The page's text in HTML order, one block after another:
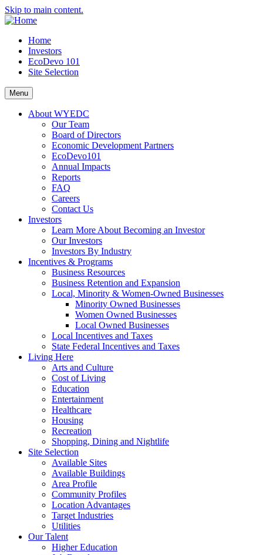
Skip to main content.
Home
Investors
EcoDevo 101
Site Selection
Menu
About WYEDC
Our Team
Board of Directors
Economic Development Partners
EcoDevo101
Annual Impacts
Reports
FAQ
Careers
Contact Us
Investors
Learn More About Becoming an Investor
Our Investors
Investors By Industry
Incentives & Programs
Business Resources
Business Retention and Expansion
Local, Minority & Women-Owned Businesses
Minority Owned Businesses
Women Owned Businesses
Local Owned Businesses
Local Incentives and Taxes
State Federal Incentives and Taxes
Living Here
Arts and Culture
Cost of Living
Education
Entertainment
Healthcare
Housing
Recreation
Shopping, Dining and Nightlife
Site Selection
Available Sites
Available Buildings
Area Profile
Community Profiles
Location Advantages
Target Industries
Utilities
Our Talent
Higher Education